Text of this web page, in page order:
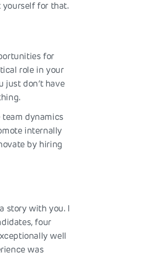
yourself for that.
for
role in your
just don’t have
dynamics
internally
by hiring
story with you. I
four
well
was